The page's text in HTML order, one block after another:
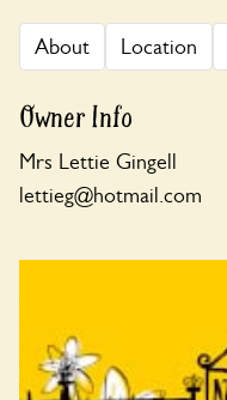
About Location
Owner Info
Mrs Lettie Gingell
lettieg@hotmail.com